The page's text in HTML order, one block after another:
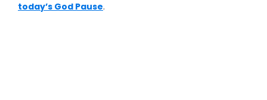
today’s God Pause.